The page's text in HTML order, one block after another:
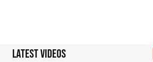
LATEST VIDEOS